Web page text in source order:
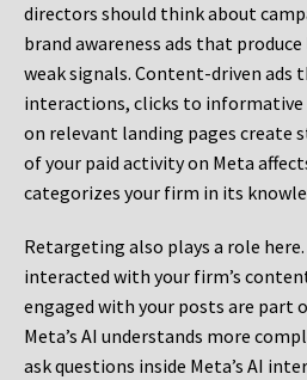
directors should think about
brand awareness ads that
weak signals. Content-driven ads
interactions, clicks to informative
on relevant landing pages create
of your paid activity on Meta
categorizes your firm in its
Retargeting also plays a role here.
interacted with your firm’s
engaged with your posts are part
Meta’s AI understands more
ask questions inside Meta’s AI